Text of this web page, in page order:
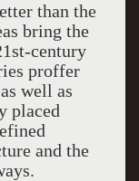
than the
bring the
century
proffer
well as
placed
and the